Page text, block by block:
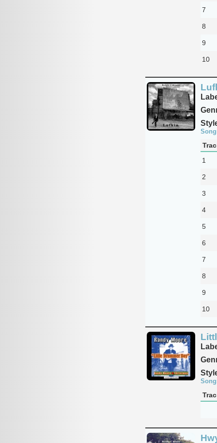
7
8
9
10
1
2
3
4
5
6
7
8
9
10